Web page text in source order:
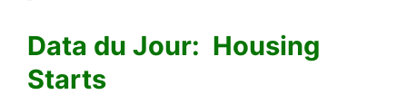
Data du Jour: Housing
Starts